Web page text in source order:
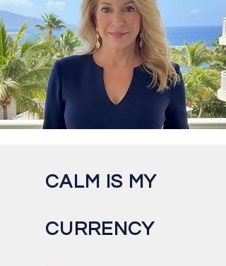
CALM IS MY
CURRENCY